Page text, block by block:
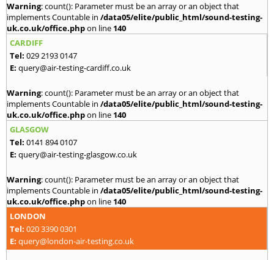
Warning: count(): Parameter must be an array or an object that
implements Countable in /data05/elite/public_html/sound-testing-
uk.co.uk/office.phpon line 140
CARDIFF
Tel: 029 2193 0147
E: query@air-testing-cardiff.co.uk
Warning: count(): Parameter must be an array or an object that
implements Countable in /data05/elite/public_html/sound-testing-
uk.co.uk/office.phpon line 140
GLASGOW
Tel: 0141 894 0107
E: query@air-testing-glasgow.co.uk
Warning: count(): Parameter must be an array or an object that
implements Countable in /data05/elite/public_html/sound-testing-
uk.co.uk/office.phpon line 140
LONDON
Tel: 020 3390 0301
E: query@london-air-testing.co.uk